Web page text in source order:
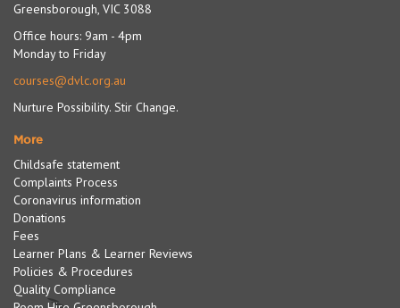
Greensborough, VIC 3088
Office hours: 9am - 4pm
Monday to Friday
courses@dvlc.org.au
Nurture Possibility. Stir Change.
More
Childsafe statement
Complaints Process
Coronavirus information
Donations
Fees
Learner Plans & Learner Reviews
Policies & Procedures
Quality Compliance